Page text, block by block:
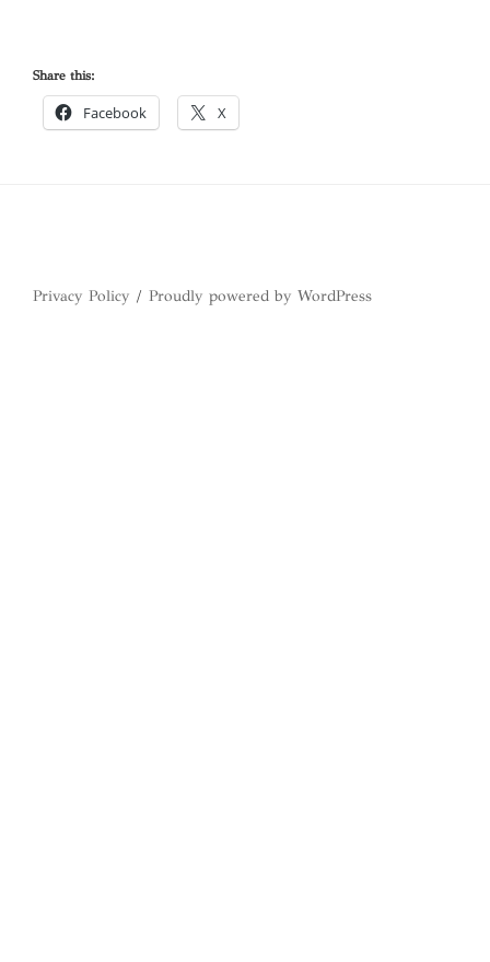
Share this:
Facebook X
Privacy Policy Proudly powered by WordPress